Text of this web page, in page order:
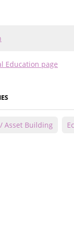
Education page
Asset Building